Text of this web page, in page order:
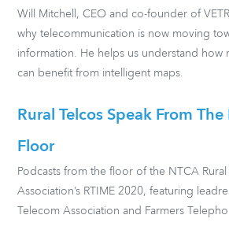
Will Mitchell, CEO and co-founder of
why telecommunication is now moving
information. He helps us understand how
can benefit from intelligent maps.
Rural Telcos Speak From
Floor
Podcasts from the floor of the NTCA
Association’s RTIME 2020, featuring
Telecom Association and Farmers